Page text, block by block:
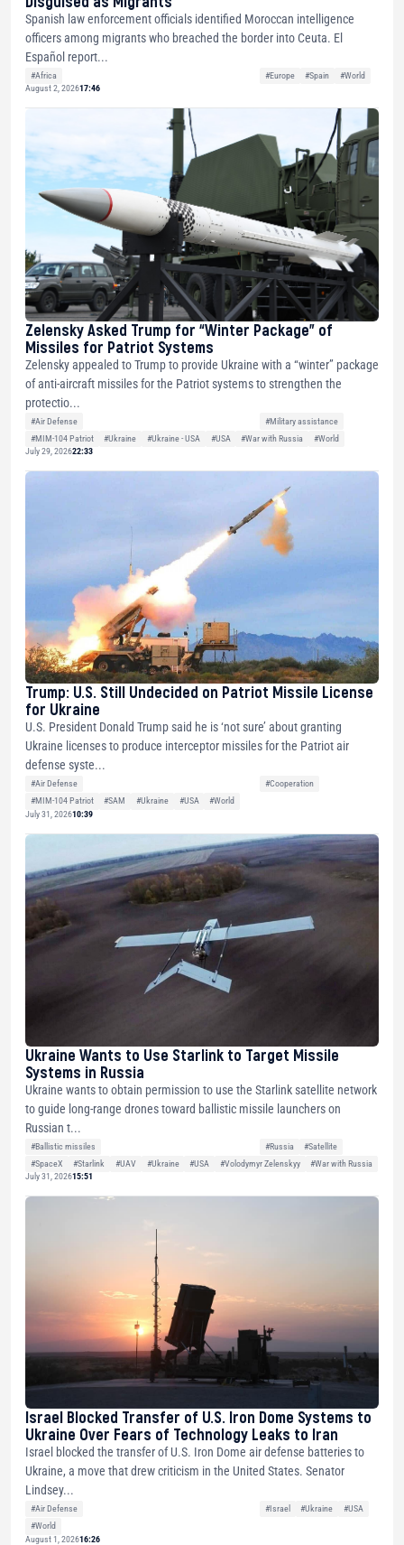
Spanish law enforcement officials identified Moroccan intelligence
officers among migrants who breached the border into Ceuta. El
Español report...
#Africa #Europe #Spain
#World
August 2, 202617:46
Zelensky Asked Trump for “Winter Package” of
Missiles for Patriot Systems
Zelensky appealed to Trump to provide Ukraine with a “winter” package
of anti-aircraft missiles for the Patriot systems to strengthen the
protectio...
#Air Defense
#Military assistance
#MIM-104 Patriot
#Ukraine #Ukraine - USA #USA #War with Russia
#World
July 29, 202622:33
Trump: U.S. Still Undecided on Patriot Missile License
for Ukraine
U.S. President Donald Trump said he is ‘not sure’ about granting
Ukraine licenses to produce interceptor missiles for the Patriot air
defense syste...
#Air Defense
#Cooperation
#MIM-104 Patriot
#SAM #Ukraine #USA
#World
July 31, 202610:39
Ukraine Wants to Use Starlink to Target Missile
Systems in Russia
Ukraine wants to obtain permission to use the Starlink satellite network
to guide long-range drones toward ballistic missile launchers on
Russian t...
#Ballistic missiles #Russia
#Satellite
#SpaceX
#Starlink #UAV #Ukraine #USA #Volodymyr Zelenskyy
#War with Russia
July 31, 202615:51
Israel Blocked Transfer of U.S. Iron Dome Systems to
Ukraine Over Fears of Technology Leaks to Iran
Israel blocked the transfer of U.S. Iron Dome air defense batteries to
Ukraine, a move that drew criticism in the United States. Senator
Lindsey...
#Air Defense #Israel #Ukraine
#USA
#World
August 1, 202616:26